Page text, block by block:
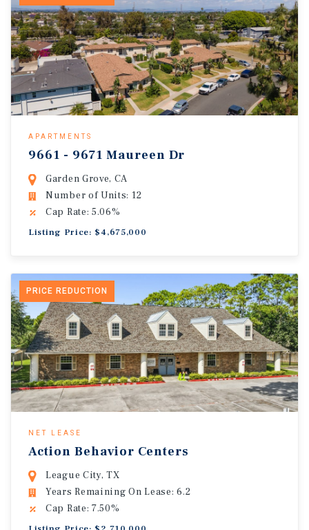
APARTMENTS
9661 - 9671 Maureen Dr
Garden Grove, CA
Number of Units: 12
Cap Rate: 5.06%
Listing Price: $4,675,000
PRICE REDUCTION
NET LEASE
Action Behavior Centers
League City, TX
Years Remaining On Lease: 6.2
Cap Rate: 7.50%